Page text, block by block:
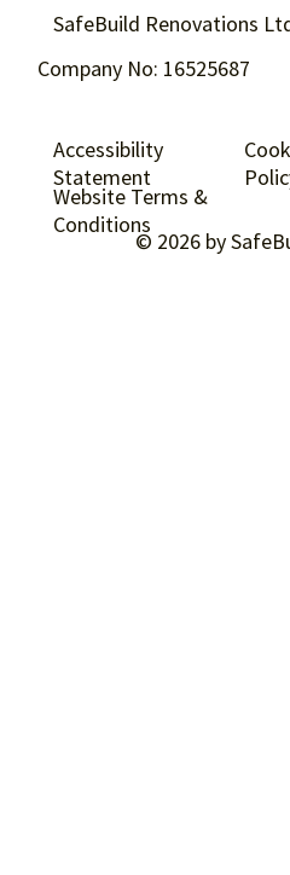
© 2026 by
Accessibility
Statement
SafeBuild Renovations
Website Terms &
Conditions
Company No: 16525687